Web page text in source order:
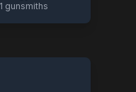
1 gunsmiths